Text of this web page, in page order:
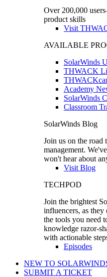
Over 200,000
product skills
Visit
AVAILABLE
SolarWinds
THWACK
Academy
SolarWinds
Classroom
SolarWinds Blog
Join us on the
management.
won't hear about
Visit Blog
TECHPOD
Join the brightest
influencers, as
the tools you need
knowledge razor-
with actionable
Episodes
NEW TO
SUBMIT A TICKET